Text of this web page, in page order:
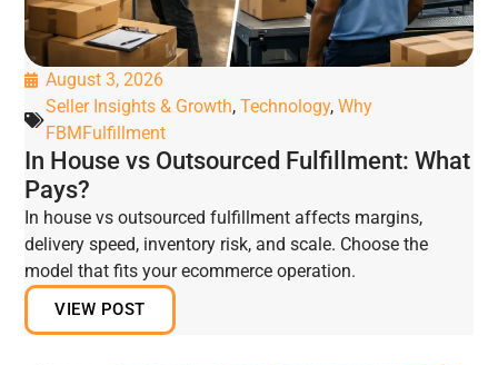
August 3, 2026
Seller Insights & Growth,Technology,Why
FBMFulfillment
In House vs Outsourced Fulfillment: What
Pays?
In house vs outsourced fulfillment affects margins,
delivery speed, inventory risk, and scale. Choose the
model that fits your ecommerce operation.
VIEW POST